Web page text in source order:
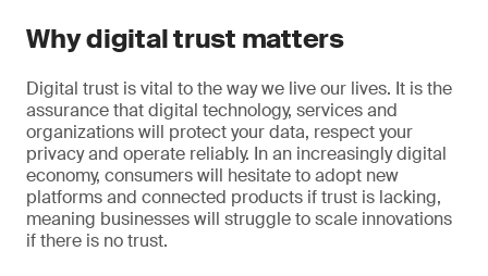
Why digital trust matters
Digital trust is vital to the way we live our lives. It is the
assurance that digital technology, services and
organizations will protect your data, respect your
privacy and operate reliably. In an increasingly digital
economy, consumers will hesitate to adopt new
platforms and connected products if trust is lacking,
meaning businesses will struggle to scale innovations
if there is no trust.